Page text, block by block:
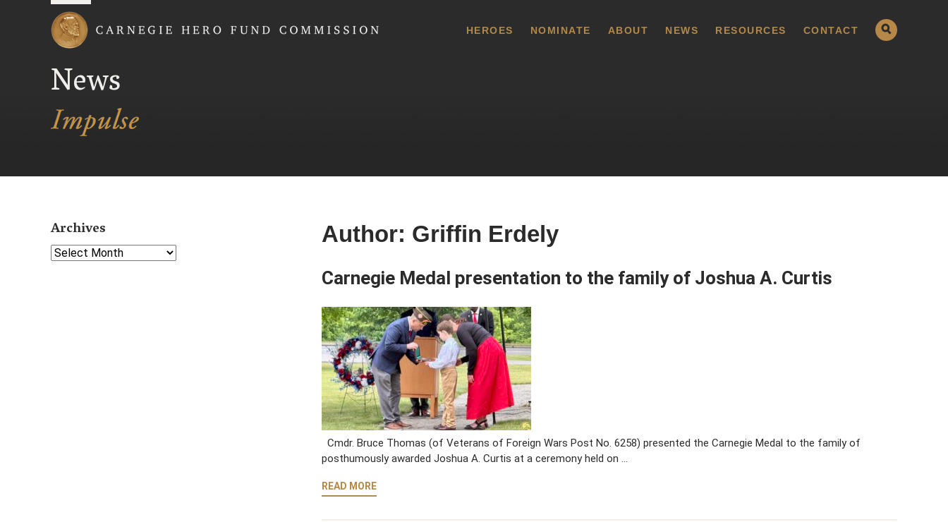
HEROES NOMINATE ABOUT NEWS RESOURCES CONTACT
News
Author: Griffin Erdely
Carnegie Medal presentation to the family of Joshua A. Curtis
Cmdr. Bruce Thomas (of Veterans of Foreign Wars Post No. 6258) presented the Carnegie Medal to the family of
posthumously awarded Joshua A. Curtis at a ceremony held on …
READ MORE
Archives
Select Year